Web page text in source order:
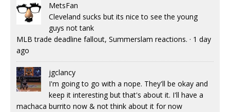
MetsFan
Cleveland sucks but its nice to see the young
guys not tank
MLB trade deadline fallout, Summerslam reactions. · 1 day
ago
jgclancy
I'm going to go with a nope. They'll be okay and
keep it interesting but that's about it. I'll have a
machaca burrito now & not think about it for now